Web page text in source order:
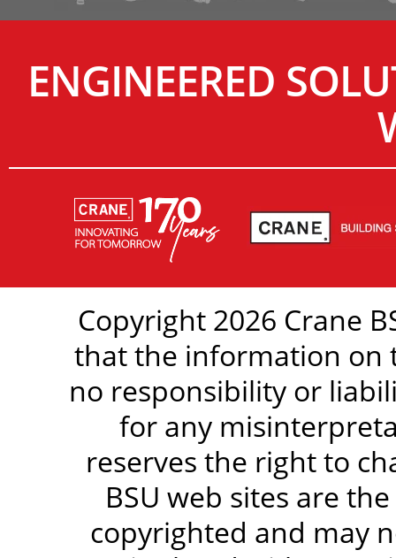
ENGINEERED
Copyright 2026 Crane
that the information on
no responsibility or
for any
reserves the right to
BSU web sites are
copyrighted and may